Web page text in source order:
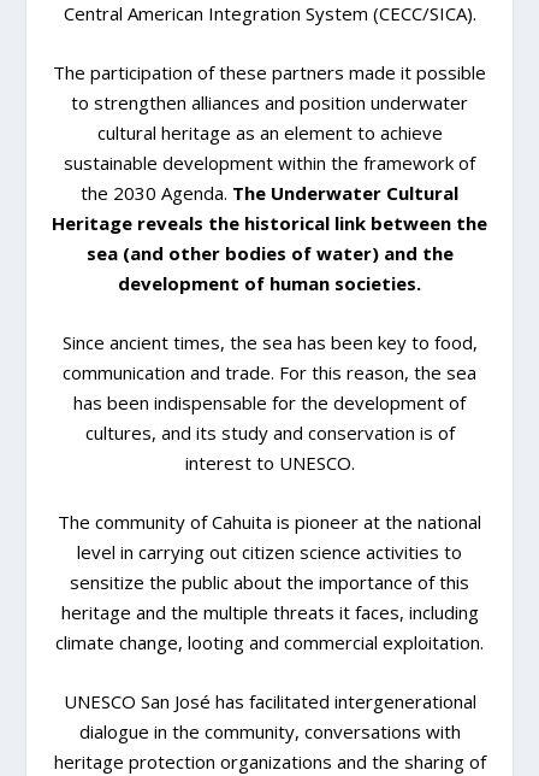
Central American Integration System (CECC/SICA).
The participation of these partners made it possible
to strengthen alliances and position underwater
cultural heritage as an element to achieve
sustainable development within the framework of
the 2030 Agenda. The Underwater Cultural
Heritage reveals the historical link between the
sea (and other bodies of water) and the
development of human societies.
Since ancient times, the sea has been key to food,
communication and trade. For this reason, the sea
has been indispensable for the development of
cultures, and its study and conservation is of
interest to UNESCO.
The community of Cahuita is pioneer at the national
level in carrying out citizen science activities to
sensitize the public about the importance of this
heritage and the multiple threats it faces, including
climate change, looting and commercial exploitation.
UNESCO San José has facilitated intergenerational
dialogue in the community, conversations with
heritage protection organizations and the sharing of